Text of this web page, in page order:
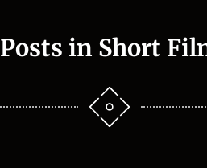
Posts in Short